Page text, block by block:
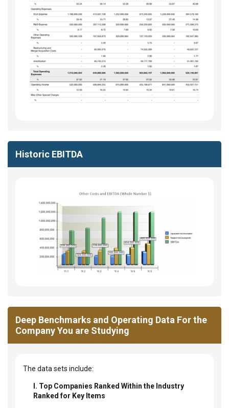
Historic EBITDA
Deep Benchmarks and Operating Data For the
Company You are Studying
The data sets include:
I. Top Companies Ranked Within the Industry
Ranked for Key Items